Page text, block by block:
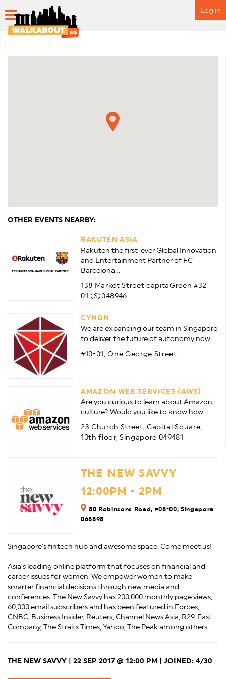
Log in
OTHER EVENTS NEARBY:
RAKUTEN ASIA
Rakuten the first-ever Global Innovation
and Entertainment Partner of FC
Barcelona...
138 Market Street capitaGreen #32-
01 (S)048946
CYNGN
We are expanding our team in Singapore
to deliver the future of autonomy now....
#10-01, One George Street
AMAZON WEB SERVICES (AWS)
Are you curious to learn about Amazon
culture? Would you like to know how...
23 Church Street, Capital Square,
10th floor, Singapore 049481
THE NEW SAVVY
12:00PM - 2PM
80 Robinsons Road, #08-00, Singapore
068898
Singapore’s fintech hub and awesome space. Come meet us!
Asia’s leading online platform that focuses on financial and
career issues for women. We empower women to make
smarter financial decisions through new media and
conferences. The New Savvy has 200,000 monthly page views,
60,000 email subscribers and has been featured in Forbes,
CNBC, Business Insider, Reuters, Channel News Asia, R29, Fast
Company, The Straits Times, Yahoo, The Peak among others.
THE NEW SAVVY | 22 SEP 2017 @ 12:00 PM | JOINED: 4/30